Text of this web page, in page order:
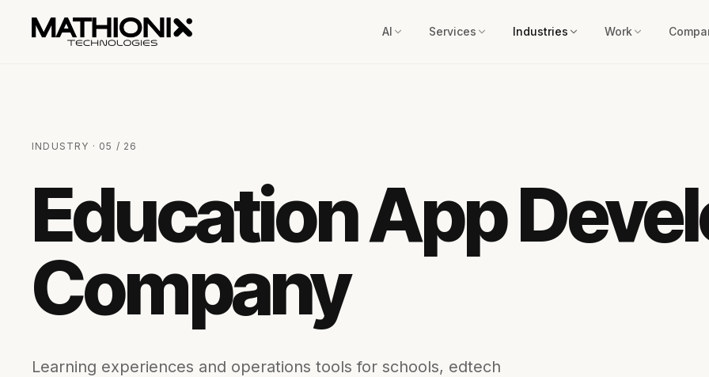
AI Services Industries Work
INDUSTRY · 05 / 26
Education App
Company
Learning experiences and operations tools for schools, edtech